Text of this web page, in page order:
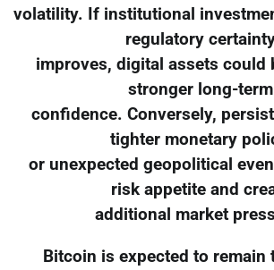
volatility. If institutional
regulatory
improves, digital assets could
stronger long-term
confidence. Conversely,
tighter monetary
or unexpected geopolitical
risk appetite and
additional market
Bitcoin is expected to remain